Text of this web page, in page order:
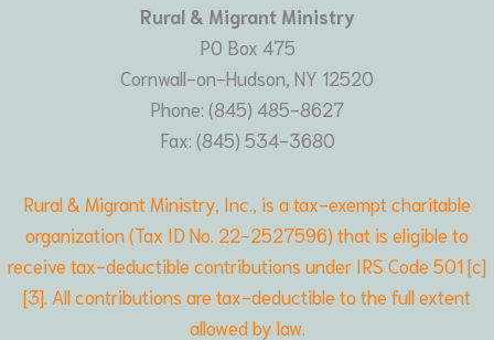
Rural & Migrant Ministry
PO Box 475
Cornwall-on-Hudson, NY 12520
Phone: (845) 485-8627
Fax: (845) 534-3680
Rural & Migrant Ministry, Inc., is a tax-exempt charitable
organization (Tax ID No. 22-2527596) that is eligible to
receive tax-deductible contributions under IRS Code 501 [c]
[3]. All contributions are tax-deductible to the full extent
allowed by law.